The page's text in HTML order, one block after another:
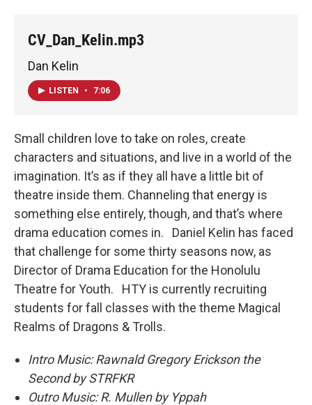
CV_Dan_Kelin.mp3
Dan Kelin
LISTEN • 7:06
Small children love to take on roles, create
characters and situations, and live in a world of the
imagination. It’s as if they all have a little bit of
theatre inside them. Channeling that energy is
something else entirely, though, and that’s where
drama education comes in. Daniel Kelin has faced
that challenge for some thirty seasons now, as
Director of Drama Education for the Honolulu
Theatre for Youth. HTY is currently recruiting
students for fall classes with the theme Magical
Realms of Dragons & Trolls.
Intro Music: Rawnald Gregory Erickson the
Second by STRFKR
Outro Music: R. Mullen by Yppah